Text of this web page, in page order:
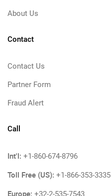
About Us
Contact
Contact Us
Partner Form
Fraud Alert
Call
Int'l: +1-860-674-8796
Toll Free (US): +1-866-353-3335
Europe: +32-2-535-7543